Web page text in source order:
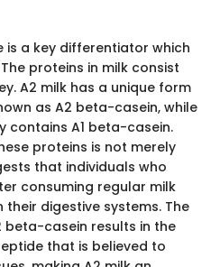
is a key differentiator which
proteins in milk consist
A2 milk has a unique form
as A2 beta-casein, while
contains A1 beta-casein.
proteins is not merely
that individuals who
consuming regular milk
their digestive systems. The
casein results in the
that is believed to